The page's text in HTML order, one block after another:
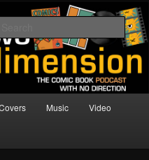
Book
Music Video